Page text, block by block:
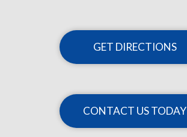
GET DIRECTIONS
CONTACT US TODAY